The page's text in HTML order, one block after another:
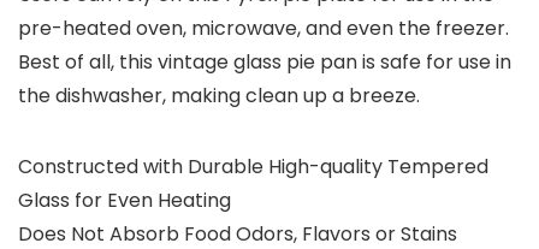
pre-heated oven, microwave, and even the freezer.
Best of all, this vintage glass pie pan is safe for use in
the dishwasher, making clean up a breeze.
Constructed with Durable High-quality Tempered
Glass for Even Heating
Does Not Absorb Food Odors, Flavors or Stains